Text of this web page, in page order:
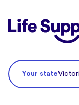
Life Supports
Your state